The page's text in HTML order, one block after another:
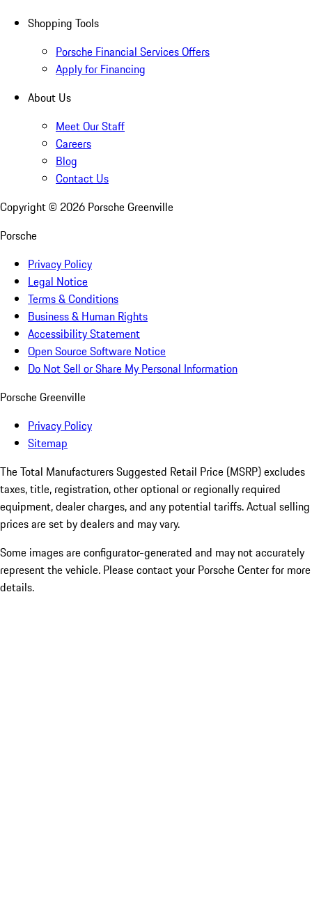
Shopping Tools
Porsche Financial Services Offers
Apply for Financing
About Us
Meet Our Staff
Careers
Blog
Contact Us
Copyright © 2026 Porsche Greenville
Porsche
Privacy Policy
Legal Notice
Terms & Conditions
Business & Human Rights
Accessibility Statement
Open Source Software Notice
Do Not Sell or Share My Personal Information
Porsche Greenville
Privacy Policy
Sitemap
The Total Manufacturers Suggested Retail Price (MSRP) excludes
taxes, title, registration, other optional or regionally required
equipment, dealer charges, and any potential tariffs. Actual selling
prices are set by dealers and may vary.
Some images are configurator-generated and may not accurately
represent the vehicle. Please contact your Porsche Center for more
details.